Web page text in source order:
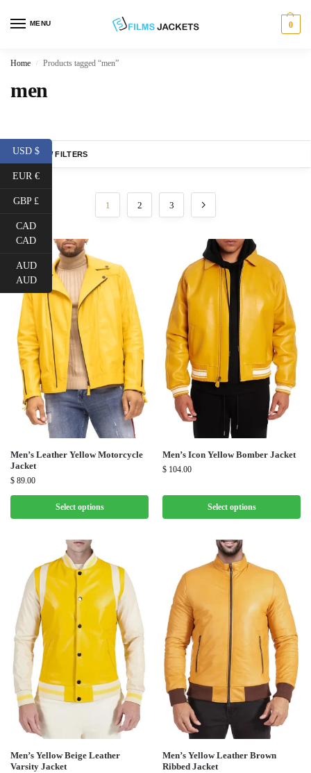
MENU 0
Home / Products tagged “men”
men
SHOW FILTERS
1 2 3
Men’s Leather Yellow Motorcycle
Jacket
$ 89.00
Select options
Men’s Icon Yellow Bomber Jacket
$ 104.00
Select options
Men’s Yellow Beige Leather
Varsity Jacket
Men’s Yellow Leather Brown
Ribbed Jacket
USD $
EUR €
GBP £
CAD
CAD
AUD
AUD